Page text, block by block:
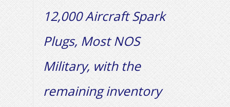
12,000 Aircraft Spark
Plugs, Most NOS
Military, with the
remaining inventory